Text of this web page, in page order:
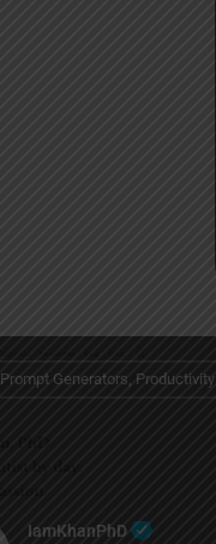
IamKhanPhD
Prompt Generators, Productivity